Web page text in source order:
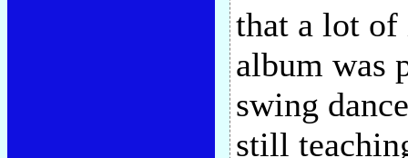
that a lot of
album was
swing
still